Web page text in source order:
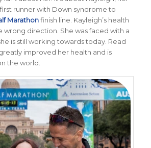
runner with Down syndrome to
Marathonfinish line. Kayleigh’s health
wrong direction. She was faced with a
is still working towards today. Read
improved her health and is
the world.